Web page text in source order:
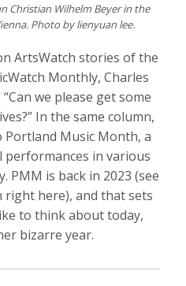
Christian Wilhelm Beyer in the
Photo by lienyuan lee.
ArtsWatch stories of the
Monthly, Charles
we please get some
In the same column,
Portland Music Month, a
in various
PMM is back in 2023 (see
right here), and that sets
to think about today,
bizarre year.